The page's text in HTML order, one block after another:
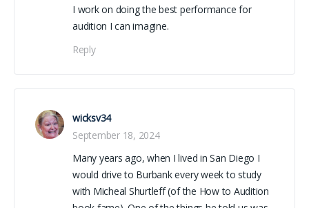
I work on doing the best performance for
audition I can imagine.
Reply
wicksv34
September 18, 2024
Many years ago, when I lived in San Diego I
would drive to Burbank every week to study
with Micheal Shurtleff (of the How to Audition